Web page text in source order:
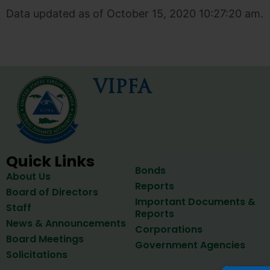
Data updated as of October 15, 2020 10:27:20 am.
VIPFA
Quick Links
About Us
Board of Directors
Staff
News & Announcements
Board Meetings
Solicitations
Bonds
Reports
Important Documents &
Reports
Corporations
Government Agencies